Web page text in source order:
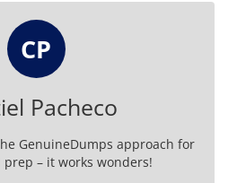
CP
Pacheco
GenuineDumps approach for
prep – it works wonders!